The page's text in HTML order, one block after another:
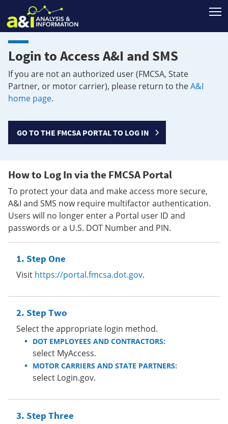
Login to Access A&I and SMS
If you are not an authorized user (FMCSA, State
Partner, or motor carrier), please return to theA&I
home page.
GO TO THE FMCSA PORTAL TO LOG IN
How to Log In via the FMCSA Portal
To protect your data and make access more secure,
A&I and SMS now require multifactor authentication.
Users will no longer enter a Portal user ID and
passwords or a U.S. DOT Number and PIN.
Step One
Visit https://portal.fmcsa.dot.gov.
Step Two
Select the appropriate login method.
DOT EMPLOYEES AND CONTRACTORS:
select MyAccess.
MOTOR CARRIERS AND STATE PARTNERS:
select Login.gov.
Step Three